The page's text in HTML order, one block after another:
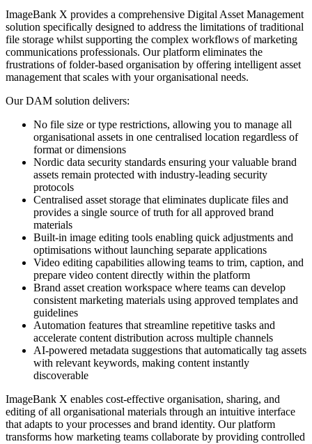
ImageBank X provides a comprehensive Digital Asset Management
solution specifically designed to address the limitations of traditional
file storage whilst supporting the complex workflows of marketing
communications professionals. Our platform eliminates the
frustrations of folder-based organisation by offering intelligent asset
management that scales with your organisational needs.
Our DAM solution delivers:
No file size or type restrictions, allowing you to manage all
organisational assets in one centralised location regardless of
format or dimensions
Nordic data security standards ensuring your valuable brand
assets remain protected with industry-leading security
protocols
Centralised asset storage that eliminates duplicate files and
provides a single source of truth for all approved brand
materials
Built-in image editing tools enabling quick adjustments and
optimisations without launching separate applications
Video editing capabilities allowing teams to trim, caption, and
prepare video content directly within the platform
Brand asset creation workspace where teams can develop
consistent marketing materials using approved templates and
guidelines
Automation features that streamline repetitive tasks and
accelerate content distribution across multiple channels
AI-powered metadata suggestions that automatically tag assets
with relevant keywords, making content instantly
discoverable
ImageBank X enables cost-effective organisation, sharing, and
editing of all organisational materials through an intuitive interface
that adapts to your processes and brand identity. Our platform
transforms how marketing teams collaborate by providing controlled